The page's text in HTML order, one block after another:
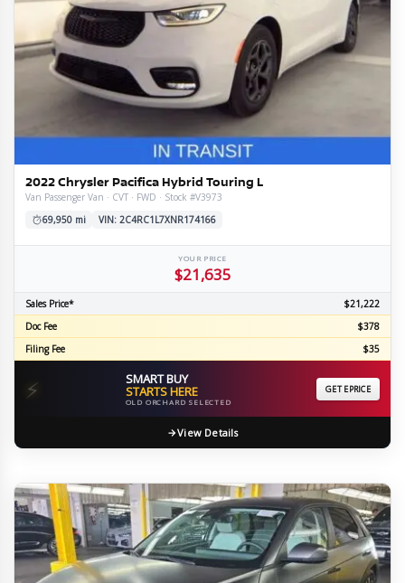
2022 Chrysler Pacifica Hybrid Touring L
Van Passenger Van · CVT · FWD · Stock #V3973
69,950 mi
VIN: 2C4RC1L7XNR174166
YOUR PRICE
$21,635
Sales Price*
$21,222
Doc Fee
$378
Filing Fee
$35
⚡ SMART BUY
STARTS HERE
OLD ORCHARD SELECTED
GET EPRICE
View Details